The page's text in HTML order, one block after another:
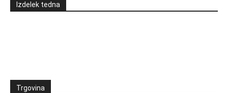
Izdelek tedna
Trgovina